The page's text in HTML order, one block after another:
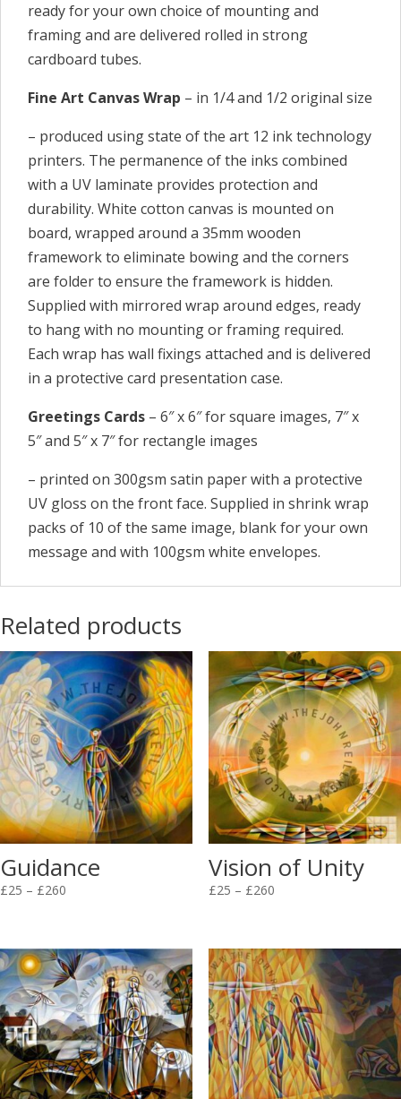
ready for your own choice of mounting and
framing and are delivered rolled in strong
cardboard tubes.
Fine Art Canvas Wrap – in 1/4 and 1/2 original size
– produced using state of the art 12 ink technology
printers. The permanence of the inks combined
with a UV laminate provides protection and
durability. White cotton canvas is mounted on
board, wrapped around a 35mm wooden
framework to eliminate bowing and the corners
are folder to ensure the framework is hidden.
Supplied with mirrored wrap around edges, ready
to hang with no mounting or framing required.
Each wrap has wall fixings attached and is delivered
in a protective card presentation case.
Greetings Cards – 6″ x 6″ for square images, 7″ x
5″ and 5″ x 7″ for rectangle images
– printed on 300gsm satin paper with a protective
UV gloss on the front face. Supplied in shrink wrap
packs of 10 of the same image, blank for your own
message and with 100gsm white envelopes.
Related products
Guidance
£25 – £260
through
£260
Vision of Unity
£25 – £260Price
through
£260